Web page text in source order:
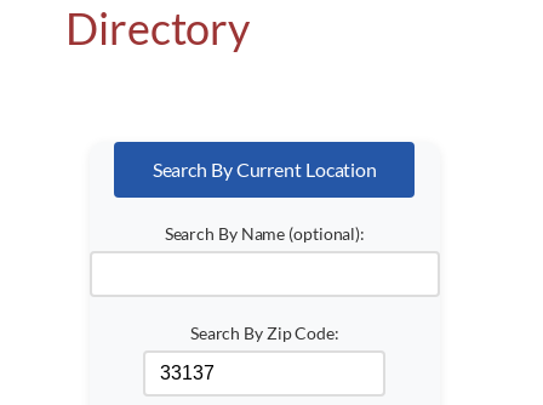
Directory
Search By Current Location
Search By Name (optional):
Search By Zip Code: